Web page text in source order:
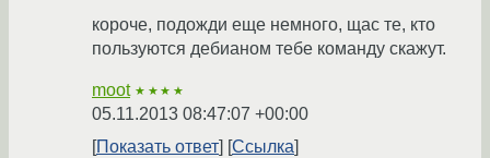
короче, подожди еще немного, щас те, кто
пользуются дебианом тебе команду скажут.
moot ★★★★
05.11.2013 08:47:07 +00:00
Показать ответ
Ссылка